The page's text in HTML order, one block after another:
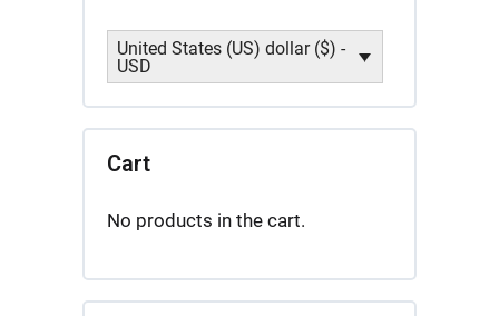
United States (US) dollar ($) -
USD
Cart
No products in the cart.